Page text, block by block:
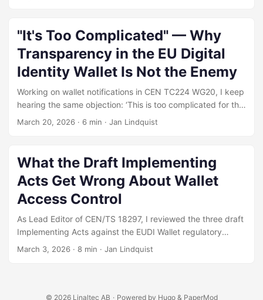
evaluable surface. This post explains how the scheme
already touches the decision layer in pieces, shows the
layered architecture, and sets out the three focused asks
we submitted before the 30 April 2026 deadline —
additions that consolidate the layer without expanding the
scheme’s scope.
"It's Too Complicated" — Why
Transparency in the EU Digital
Identity Wallet Is Not the Enemy
Working on wallet notifications in CEN TC224 WG20, I keep
hearing the same objection: ‘This is too complicated for the
average user.’ But the complexity isn’t optional — it’s
themselves.
March 20, 2026 · 6 min · Jan Lindquist
What the Draft Implementing
Acts Get Wrong About Wallet
Access Control
As Lead Editor of CEN/TS 18297, I reviewed the three draft
Implementing Acts against the EUDI Wallet regulatory
framework and submitted 17 comments to the European
available at the point of disclosure.
March 3, 2026 · 8 min · Jan Lindquist
© 2026 Linaltec AB · Powered by Hugo& PaperMod